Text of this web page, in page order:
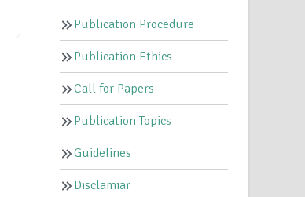
Publication Procedure
Publication Ethics
Call for Papers
Publication Topics
Guidelines
Disclamiar